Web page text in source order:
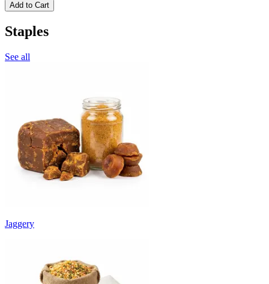
Add to Cart
Staples
See all
Jaggery